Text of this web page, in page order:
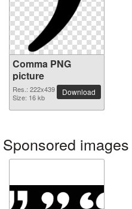
Comma PNG
picture
Res.: 222x439
Size: 16 kb
Download
Sponsored images